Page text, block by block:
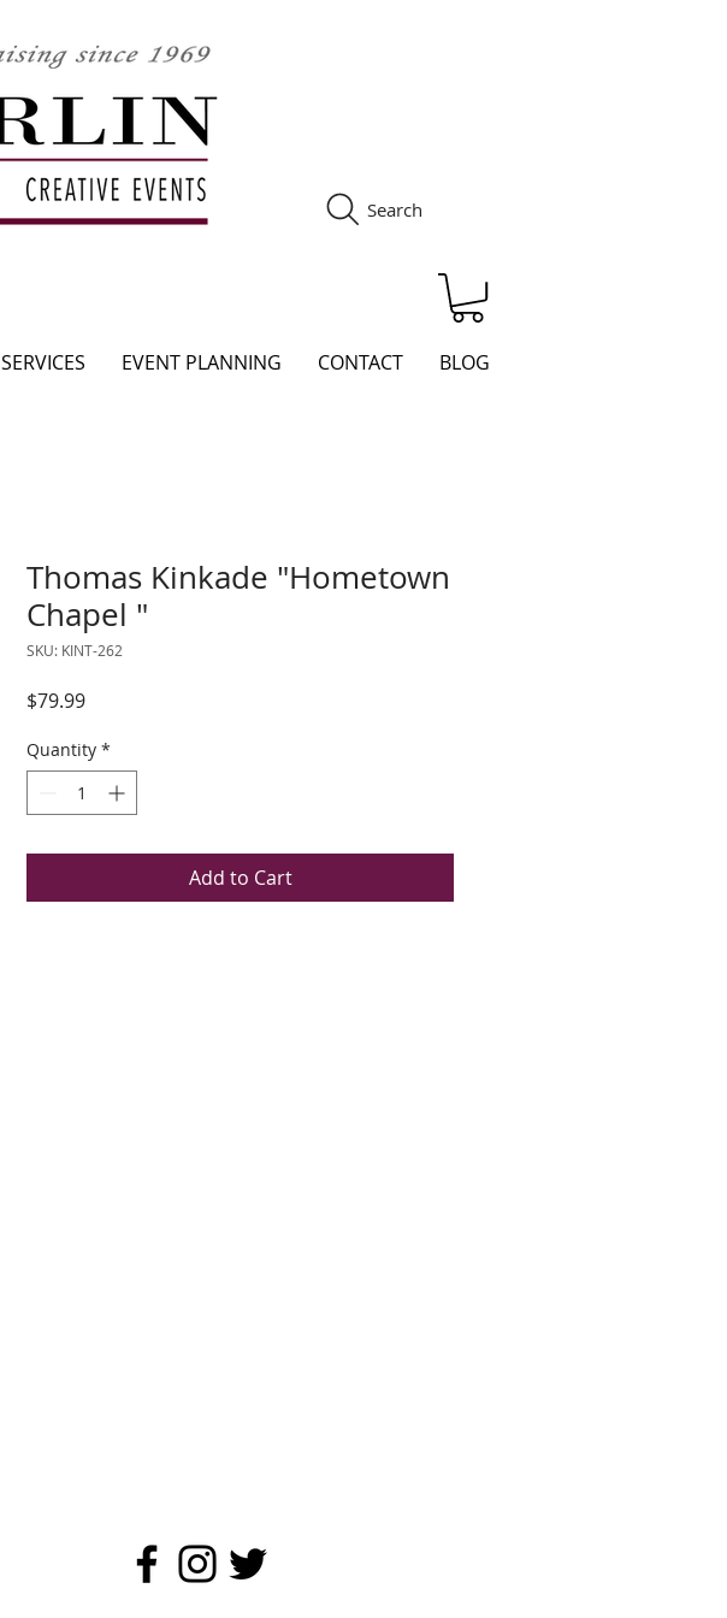
Search
SERVICES EVENT PLANNING CONTACT BLOG
Thomas Kinkade "Hometown
Chapel "
SKU: KINT-262
$79.99Price
Quantity *
Add to Cart